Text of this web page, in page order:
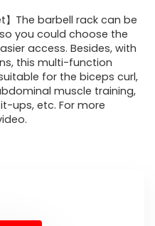
】The barbell rack can be
you could choose the
access. Besides, with
this multi-function
for the biceps curl,
muscle training,
ups, etc. For more